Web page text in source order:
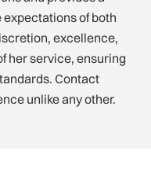
of both
excellence,
her service, ensuring
Contact
unlike any other.